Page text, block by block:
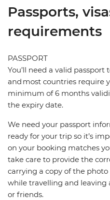
Passports,
requirements
PASSPORT
You’ll need a valid
and most countries require
minimum of 6 months
the expiry date.
We need your passport
ready for your trip so it’s
on your booking matches
take care to provide the
carrying a copy of the
while travelling and
or friends.